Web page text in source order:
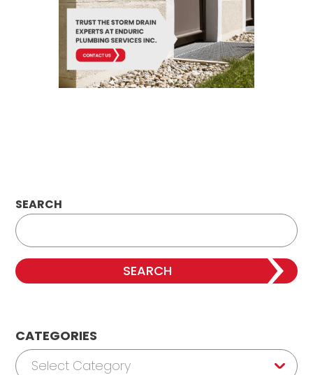
SEARCH
SEARCH
CATEGORIES
Categories
Select Category